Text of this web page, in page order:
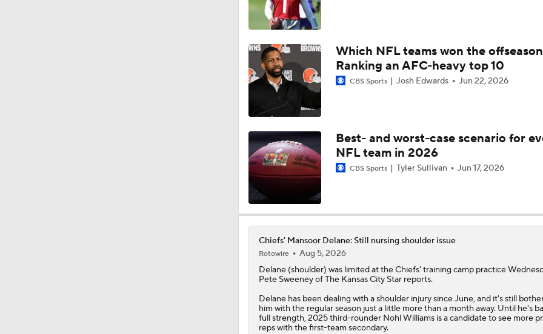
12:10
Breaking Down Bryant McFadden's Mock Draft Trades
40:07
Who They Should Take NFL Mock Draft
1:11
Who They Should Take NFL Mock Draft: Mansoor Delane To
Bay
1:34
Who They Should Take NFL Mock Draft: Who Do The Giants
0:38
Emory's Ultimate Pick Six For 2026 NFL Draft: No. 1 CB
Delane (LSU)
Breaking Down The Best NFL Draft Fits
1:16
NFL Draft Props To Lock In: Chiefs To Draft CB or Safety With
Which NFL teams won the
Ranking an AFC-heavy top 10
CBS Sports Josh Edwards Jun 22, 2026
Best- and worst-case scenario for
NFL team in 2026
CBS Sports Tyler Sullivan Jun 17, 2026
Chiefs' Mansoor Delane: Still nursing shoulder issue
Rotowire
Aug 5, 2026
Delane(shoulder) was limited at theChiefs' training camp practice
Pete Sweeney of The Kansas City Star reports.
Delane has been dealing with a shoulder injury since June, and it's still
him with the regular season just a little more than a month away. Until he's
full strength, 2025 third-rounder Nohl Williams is a candidate to see more
reps with the first-team secondary.